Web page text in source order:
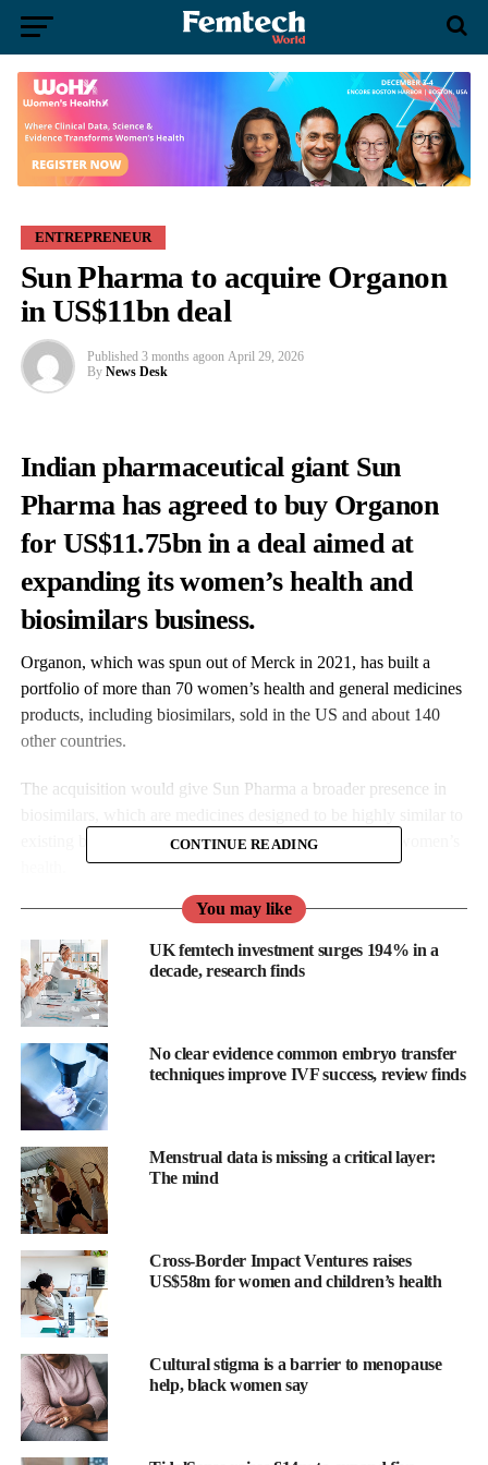
ENTREPRENEUR
Sun Pharma to acquire Organon
in US$11bn deal
Published 3 months agoon April 29, 2026
By News Desk
Indian pharmaceutical giant Sun
Pharma has agreed to buy Organon
for US$11.75bn in a deal aimed at
expanding its women’s health and
biosimilars business.
Organon, which was spun out of Merck in 2021, has built a
portfolio of more than 70 women’s health and general medicines
products, including biosimilars, sold in the US and about 140
other countries.
The acquisition would give Sun Pharma a broader presence in
existing biological drugs, and strengthen its position in women’s
Dilip Shanghvi, executive chairman of Sun Pharma, said:
“Organon’s portfolio, capabilities, and global reach are highly
complementary to our own, and we believe that bringing the two
organizations together can create a stronger and more diversified
platform.”
The companies said the combined business would generate
annual revenue of US$12.4bn, operate across 150 countries and
rank among the top three companies globally in women’s health.
They also said it would become the seventh largest biosimilar
CONTINUE READING
You may like
UK femtech investment surges 194% in a
decade, research finds
No clear evidence common embryo transfer
techniques improve IVF success, review finds
Menstrual data is missing a critical layer:
The mind
Cross-Border Impact Ventures raises
US$58m for women and children’s health
Cultural stigma is a barrier to menopause
help, black women say